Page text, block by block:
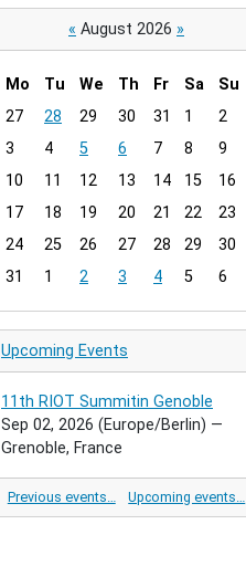
« August 2026 »
m
n
h
8
Mo Tu We Th Fr Sa
Su
27
28 29 30 31 1
2
3
4 5 6 7 8
9
10
11 12 13 14 15
16
17
18 19 20 21 22
23
24
25 26 27 28 29
30
31
1 2 3 4 5 6
Upcoming Events
11th RIOT Summitin Genoble
Sep 02, 2026 (Europe/Berlin) —
Grenoble, France
Previous events… Upcoming events…